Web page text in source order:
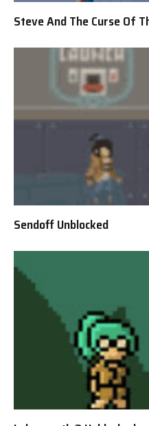
Steve And The Curse Of
Sendoff Unblocked